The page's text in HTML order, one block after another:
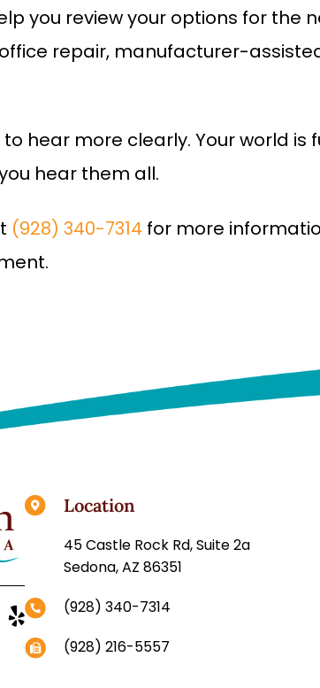
you review your options for the
repair, manufacturer-
hear more clearly. Your world is
hear them all.
(928) 340-7314 for more
Location
45 Castle Rock Rd, Suite 2a
Sedona, AZ 86351
(928) 340-7314
(928) 216-5557